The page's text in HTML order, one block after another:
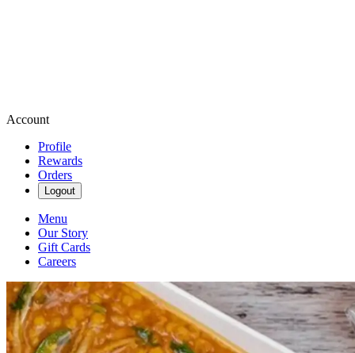
Account
Profile
Rewards
Orders
Logout
Menu
Our Story
Gift Cards
Careers